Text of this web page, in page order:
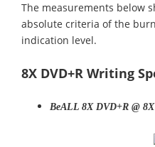
The measurements below
absolute criteria of the
indication level.
8X DVD+R Writing
BeALL 8X DVD+R @ 8X